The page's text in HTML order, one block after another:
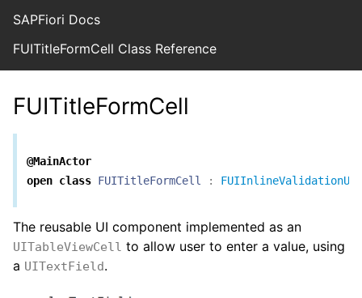
SAPFiori Docs
FUITitleFormCell Class Reference
FUITitleFormCell
@MainActor
open class FUITitleFormCell :
The reusable UI component implemented as an
UITableViewCell to allow user to enter a value, using
a UITextField.